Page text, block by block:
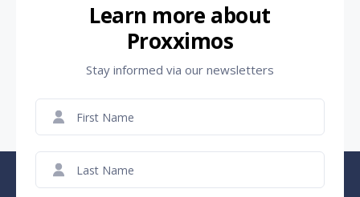
Learn more about
Proxximos
Stay informed via our newsletters
First
Name
(Required)
Last
Name
(Required)